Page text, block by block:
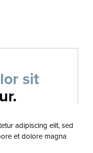
sit
adipiscing elit, sed
et dolore magna